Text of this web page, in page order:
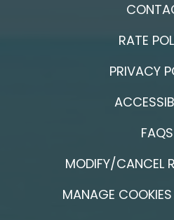
RATE
PRIVACY
FAQS
MODIFY/CANCEL
MANAGE COOKIES